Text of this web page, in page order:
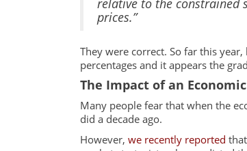
relative to the constrained
prices.”
They were correct. So far this
percentages and it appears the
The Impact of an
Many people fear that when the
did a decade ago.
However, we recently reported